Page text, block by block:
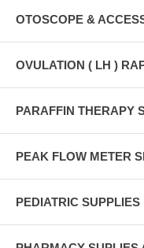
OTOSCOPE &
OVULATION ( LH )
PARAFFIN THERAPY
PEAK FLOW METER
PEDIATRIC SUPPLIES